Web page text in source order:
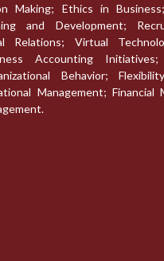
Making; Ethics in
and Development;
Relations; Virtual
Accounting Initiatives;
Behavior;
Management; Financial